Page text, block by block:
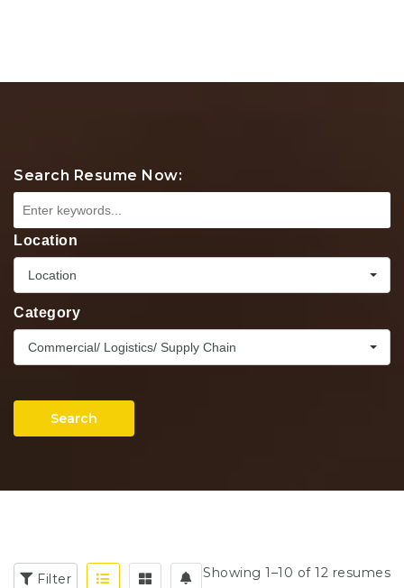
Search Resume Now:
Location
Location
Category
Commercial/ Logistics/ Supply Chain
Search
Filter Showing 1–10 of 12 resumes